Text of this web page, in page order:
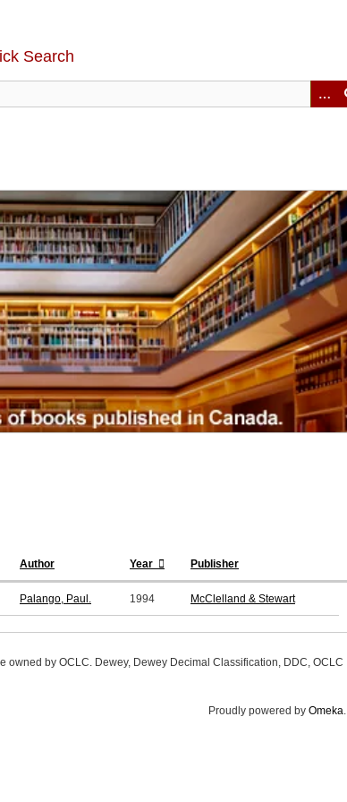
Search
Author Year Publisher
Palango, Paul. 1994 McClelland & Stewart
by OCLC. Dewey, Dewey Decimal Classification, DDC, OCLC
Proudly powered by Omeka.